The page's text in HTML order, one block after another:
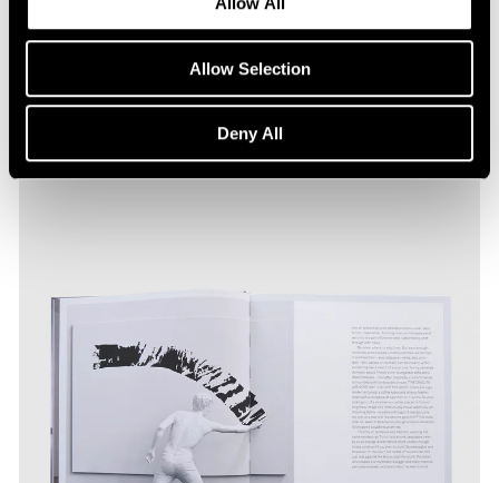
Allow Selection
Deny All